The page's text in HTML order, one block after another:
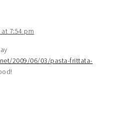
7:54 pm
2009/06/03/pasta-frittata-